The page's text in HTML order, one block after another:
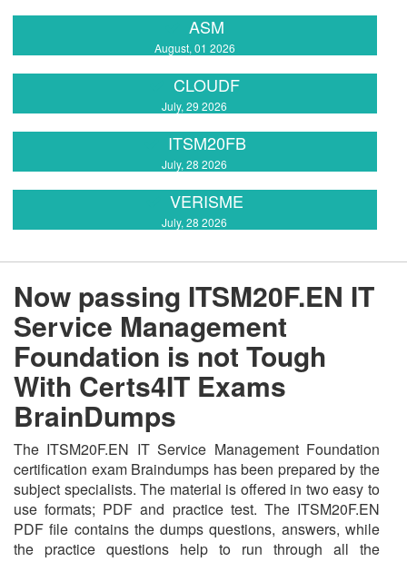
ASM
August, 01 2026
CLOUDF
July, 29 2026
ITSM20FB
July, 28 2026
VERISME
July, 28 2026
Now passing ITSM20F.EN IT
Service Management
Foundation is not Tough
With Certs4IT Exams
BrainDumps
The ITSM20F.EN IT Service Management Foundation
certification exam Braindumps has been prepared by the
subject specialists. The material is offered in two easy to
use formats; PDF and practice test. The ITSM20F.EN
PDF file contains the dumps questions, answers, while
the practice questions help to run through all the